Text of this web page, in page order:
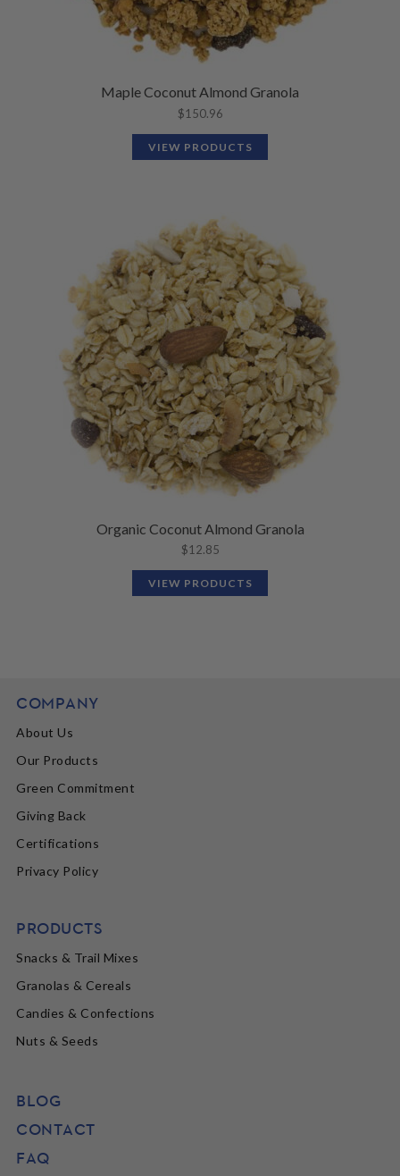
Maple Coconut Almond Granola
$150.96
VIEW PRODUCTS
Organic Coconut Almond Granola
$12.85
VIEW PRODUCTS
COMPANY
About Us
Our Products
Green Commitment
Giving Back
Certifications
Privacy Policy
PRODUCTS
Snacks & Trail Mixes
Granolas & Cereals
Candies & Confections
Nuts & Seeds
BLOG
CONTACT
FAQ